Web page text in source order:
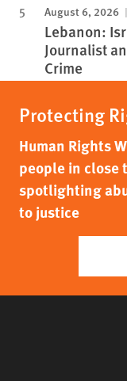
August 6, 2026
Lebanon:
Journalist
Crime
Protecting
Human Rights
people in close
spotlighting
to justice